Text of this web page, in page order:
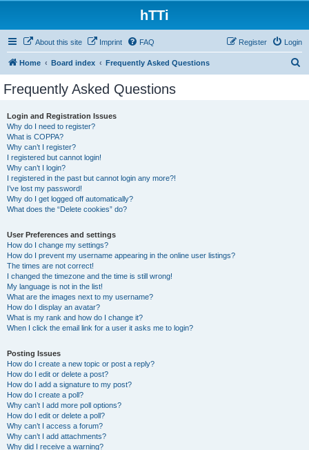
hTTi
About this site Imprint FAQ Login
Register
Home Board index Frequently Asked Questions
Frequently Asked Questions
Login and Registration Issues
Why do I need to register?
What is COPPA?
Why can’t I register?
I registered but cannot login!
Why can’t I login?
I registered in the past but cannot login any more?!
I’ve lost my password!
Why do I get logged off automatically?
What does the “Delete cookies” do?
User Preferences and settings
How do I change my settings?
How do I prevent my username appearing in the online user listings?
The times are not correct!
I changed the timezone and the time is still wrong!
My language is not in the list!
What are the images next to my username?
How do I display an avatar?
What is my rank and how do I change it?
When I click the email link for a user it asks me to login?
Posting Issues
How do I create a new topic or post a reply?
How do I edit or delete a post?
How do I add a signature to my post?
How do I create a poll?
Why can’t I add more poll options?
How do I edit or delete a poll?
Why can’t I access a forum?
Why can’t I add attachments?
Why did I receive a warning?